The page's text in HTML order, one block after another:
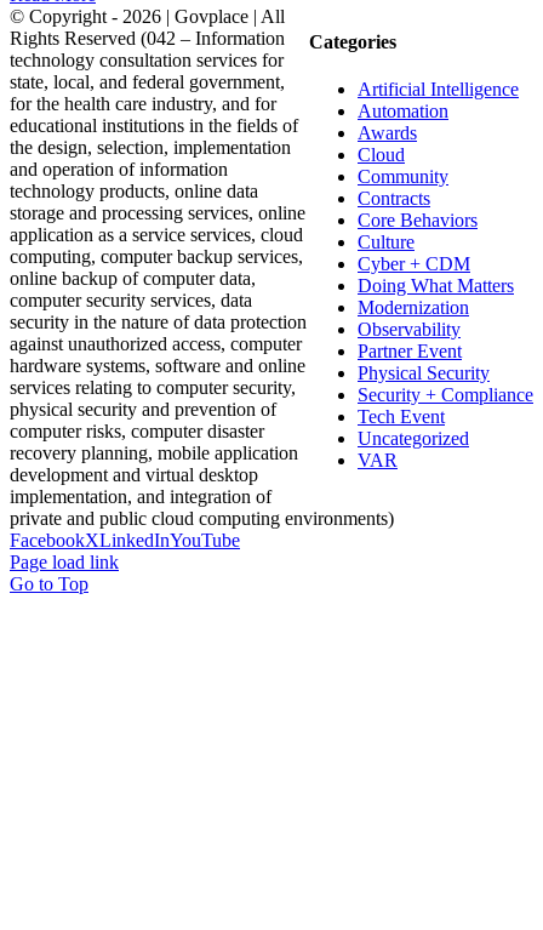
Categories
Artificial Intelligence
Automation
Awards
Cloud
Community
Contracts
Core Behaviors
Culture
Cyber + CDM
Doing What Matters
Modernization
Observability
Partner Event
Physical Security
Security + Compliance
Tech Event
Uncategorized
VAR
© Copyright - 2026 | Govplace | All
Rights Reserved (042 – Information
technology consultation services for
state, local, and federal government,
for the health care industry, and for
educational institutions in the fields of
the design, selection, implementation
and operation of information
technology products, online data
storage and processing services, online
application as a service services, cloud
computing, computer backup services,
online backup of computer data,
computer security services, data
security in the nature of data protection
against unauthorized access, computer
hardware systems, software and online
services relating to computer security,
physical security and prevention of
computer risks, computer disaster
recovery planning, mobile application
development and virtual desktop
implementation, and integration of
private and public cloud computing environments)
FacebookXLinkedInYouTube
Page load link
Go to Top